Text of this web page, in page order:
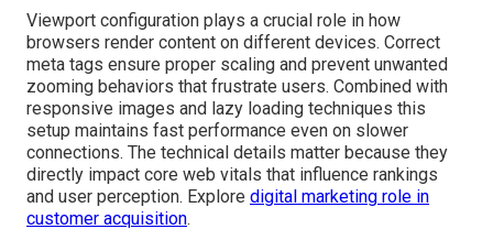
Viewport configuration plays a crucial role in how
browsers render content on different devices. Correct
meta tags ensure proper scaling and prevent unwanted
zooming behaviors that frustrate users. Combined with
responsive images and lazy loading techniques this
setup maintains fast performance even on slower
connections. The technical details matter because they
directly impact core web vitals that influence rankings
and user perception. Explore digital marketing role in
customer acquisition.